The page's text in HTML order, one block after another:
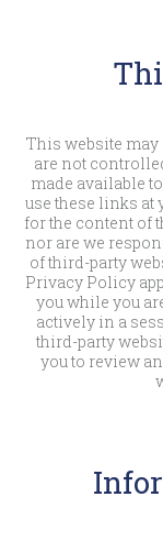
This website
are not
made available
use these links at
for the content of
nor are we
of third-party
Privacy Policy
you while you
actively in a
third-party
you to review